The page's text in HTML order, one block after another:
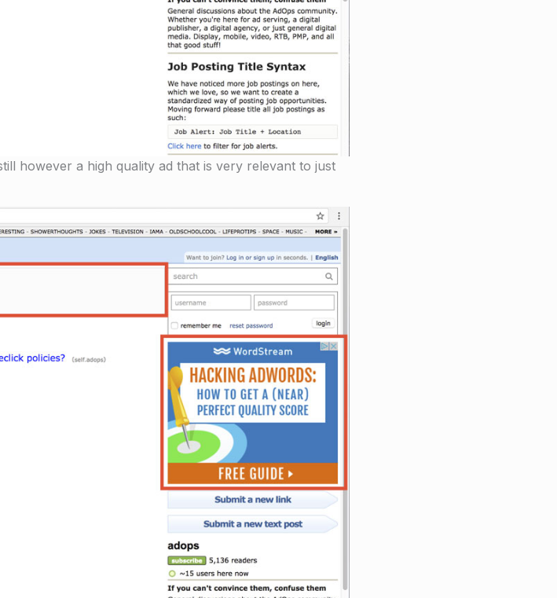
however a high quality ad that is very relevant to just